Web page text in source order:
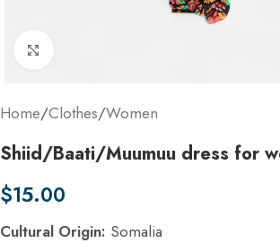
Home/Clothes/Women
Shiid/Baati/Muumuu dress for
$15.00
Cultural Origin: Somalia